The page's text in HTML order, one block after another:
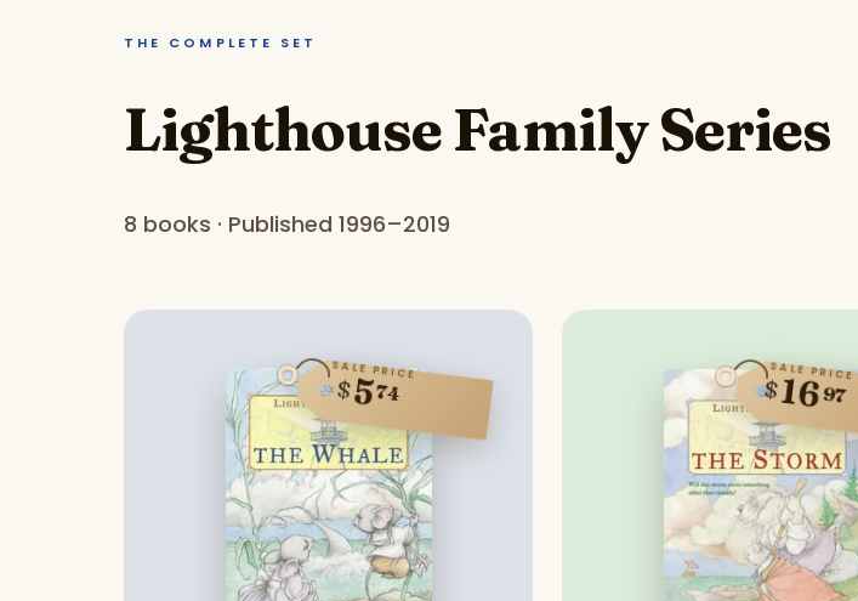
THE COMPLETE SET
Lighthouse Family Series
8 books · Published 1996–2019
SALE PRICE
$574
SALE PRICE
$1697